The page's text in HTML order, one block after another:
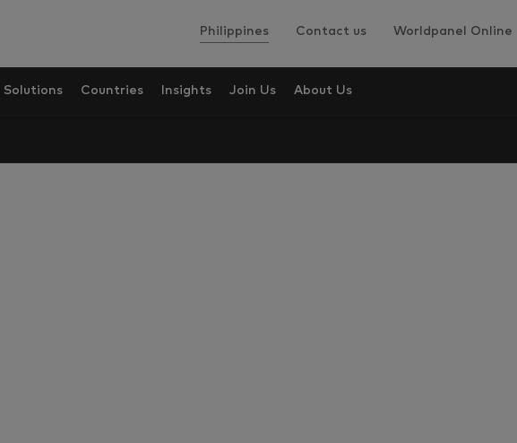
Philippines Contact us Worldpanel Online
Solutions Countries Insights Join Us About Us